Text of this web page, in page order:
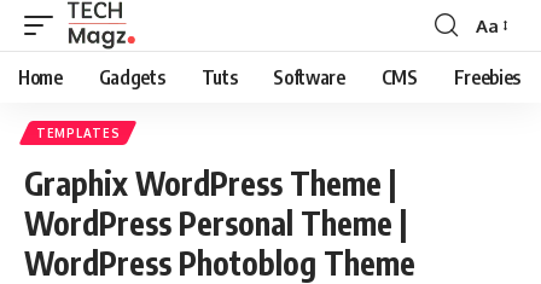
Font
Resizer
Aa
Home Gadgets Tuts Software CMS Freebies
TEMPLATES
Graphix WordPress Theme |
WordPress Personal Theme |
WordPress Photoblog Theme